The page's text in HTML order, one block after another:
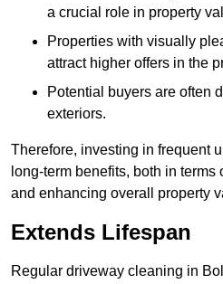
a crucial role in property
Properties with visually
attract higher offers in the
Potential buyers are often
exteriors.
Therefore, investing in frequent
long-term benefits, both in terms
and enhancing overall property
Extends Lifespan
Regular driveway cleaning in